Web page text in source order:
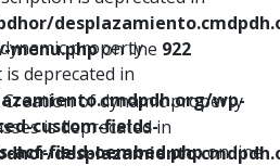
property
is deprecated in
wp-
custom-fields-
acf-field-oembed.phpon line
menu.phpon line 922
Creation of dynamic property
is deprecated in